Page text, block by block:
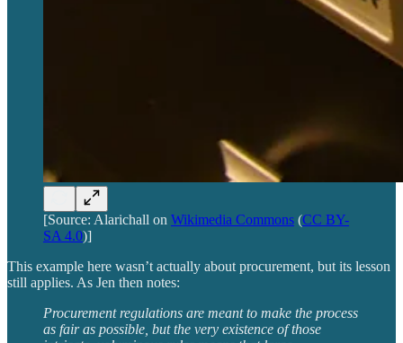
[Source: Alarichall on Wikimedia Commons (CC BY-
SA 4.0)]
This example here wasn’t actually about procurement, but its lesson
still applies. As Jen then notes:
Procurement regulations are meant to make the process
as fair as possible, but the very existence of those